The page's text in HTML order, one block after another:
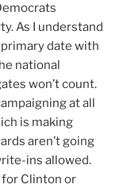
As I understand
date with
national
won’t count.
at all
is making
aren’t going
ins allowed.
for Clinton or